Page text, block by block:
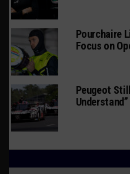
Pourchaire
Focus on
Peugeot